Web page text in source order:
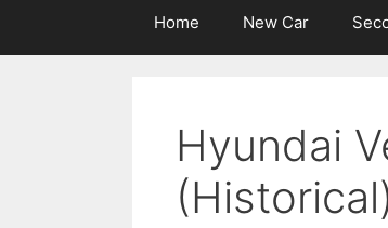
Home New Car
Hyundai